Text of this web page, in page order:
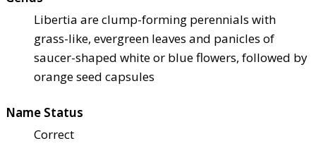
Libertia are clump-forming perennials with
grass-like, evergreen leaves and panicles of
saucer-shaped white or blue flowers, followed by
orange seed capsules
Name Status
Correct